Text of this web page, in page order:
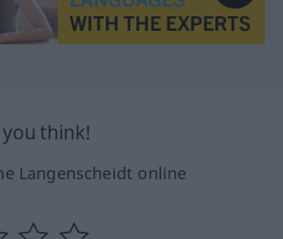
think!
Langenscheidt online